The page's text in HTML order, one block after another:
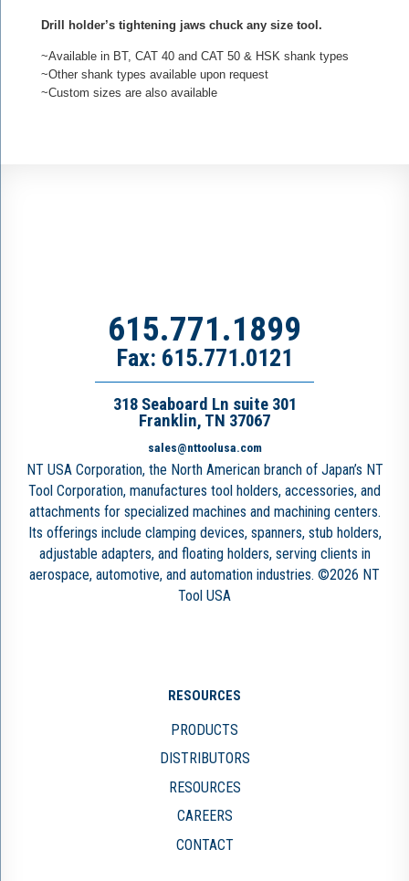
Drill holder’s tightening jaws chuck any size tool.
~Available in BT, CAT 40 and CAT 50 & HSK shank types
~Other shank types available upon request
~Custom sizes are also available
615.771.1899
Fax: 615.771.0121
318 Seaboard Ln suite 301
Franklin, TN 37067
sales@nttoolusa.com
NT USA Corporation, the North American branch of Japan’s NT
Tool Corporation, manufactures tool holders, accessories, and
attachments for specialized machines and machining centers.
Its offerings include clamping devices, spanners, stub holders,
adjustable adapters, and floating holders, serving clients in
aerospace, automotive, and automation industries. ©2026 NT
Tool USA
RESOURCES
PRODUCTS
DISTRIBUTORS
RESOURCES
CAREERS
CONTACT